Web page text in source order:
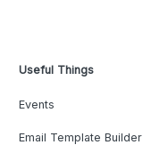
Useful Things
Events
Email Template Builder